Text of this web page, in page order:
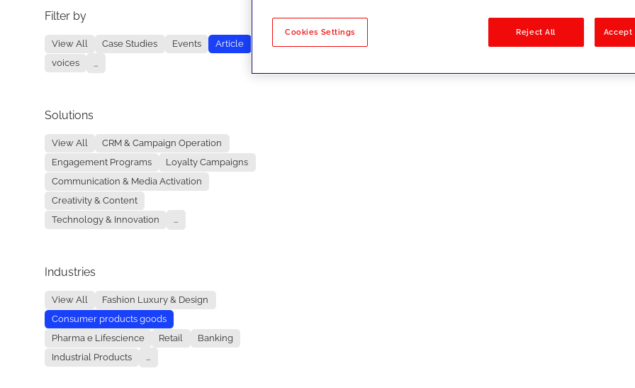
Filter by
View All Case Studies Events
Article
voices
...
Solutions
View All
CRM & Campaign Operation
Engagement Programs
Loyalty Campaigns
Communication & Media Activation
Creativity & Content
Technology & Innovation
...
Industries
View All
Fashion Luxury & Design
Consumer products goods
Pharma e Lifescience
Retail
Banking
Industrial Products
...
No results
Cookies Settings Reject All Accept